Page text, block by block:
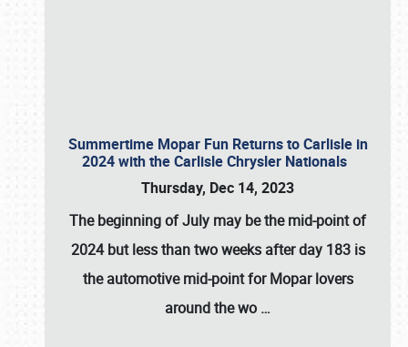
Summertime Mopar Fun Returns to Carlisle in
2024 with the Carlisle Chrysler Nationals
Thursday, Dec 14, 2023
The beginning of July may be the mid-point of
2024 but less than two weeks after day 183 is
the automotive mid-point for Mopar lovers
around the wo …